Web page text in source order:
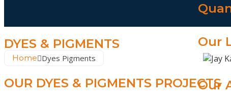
Our
Our
DYES & PIGMENTS
Home Dyes Pigments
OUR DYES & PIGMENTS PROJECTS